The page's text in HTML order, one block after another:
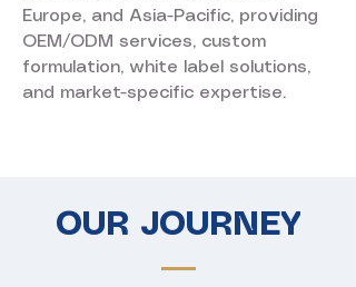
Europe, and Asia-Pacific, providing
OEM/ODM services, custom
formulation, white label solutions,
and market-specific expertise.
OUR JOURNEY